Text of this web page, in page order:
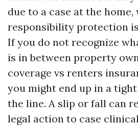
due to a case at the home,
responsibility protection
If you do not recognize
is in between property
coverage vs renters
you might end up in a
the line. A slip or fall can
legal action to case